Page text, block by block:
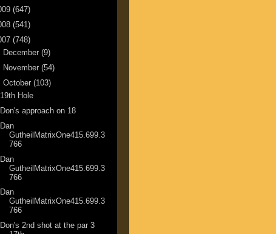
(647)
(541)
(748)
December (9)
November (54)
October (103)
19th Hole
Don's approach on 18
Dan
GutheilMatrixOne415.699.3
766
Dan
GutheilMatrixOne415.699.3
766
Dan
GutheilMatrixOne415.699.3
766
Don's 2nd shot at the par 3